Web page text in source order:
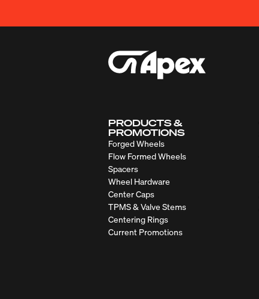
PRODUCTS &
PROMOTIONS
Forged Wheels
Flow Formed Wheels
Spacers
Wheel Hardware
Center Caps
TPMS & Valve Stems
Centering Rings
Current Promotions